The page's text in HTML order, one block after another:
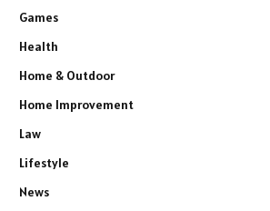
Games
Health
Home & Outdoor
Home Improvement
Law
Lifestyle
News